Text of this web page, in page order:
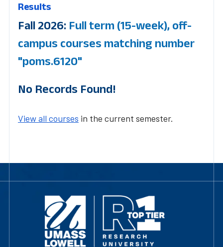
Results
Fall 2026: Full term (15-week), off-
campus courses matching number
"poms.6120"
No Records Found!
View all courses in the current semester.